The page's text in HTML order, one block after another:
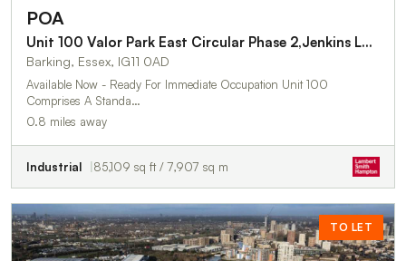
POA
Unit 100 Valor Park East Circular Phase 2,Jenkins Lane
Barking, Essex, IG11 0AD
Available Now - Ready For Immediate Occupation Unit 100
Comprises A Standa…
0.8 miles away
Industrial 85,109 sq ft / 7,907 sq m
TO LET